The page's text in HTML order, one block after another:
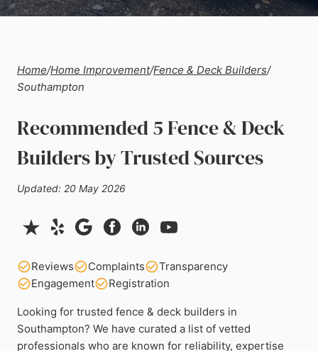
Home/Home Improvement/Fence & Deck Builders/
Southampton
Recommended 5 Fence & Deck
Builders by Trusted Sources
Updated: 20 May 2026
Reviews Complaints
Transparency
Engagement
Registration
Looking for trusted fence & deck builders in
Southampton? We have curated a list of vetted
professionals who are known for reliability, expertise